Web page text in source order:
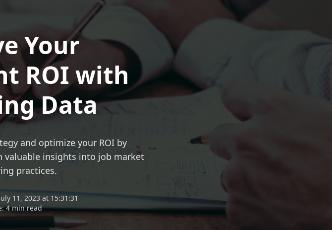
Your
ROI with
Data
and optimize your ROI by
valuable insights into job market
practices.
11, 2023 at 15:31:31
4 min read